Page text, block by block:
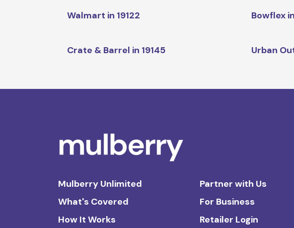
Walmart in 19122 Bowflex
Crate & Barrel in 19145 Urban
Mulberry Unlimited
What's Covered
How It Works
Partner with Us
For Business
Retailer Login